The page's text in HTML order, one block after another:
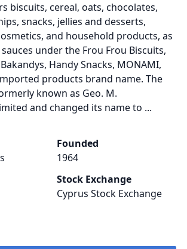
biscuits, cereal, oats, chocolates,
snacks, jellies and desserts,
and household products, as
under the Frou Frou Biscuits,
Handy Snacks, MONAMI,
products brand name. The
known as Geo. M.
and changed its name to ...
Founded
1964
Stock Exchange
Cyprus Stock Exchange